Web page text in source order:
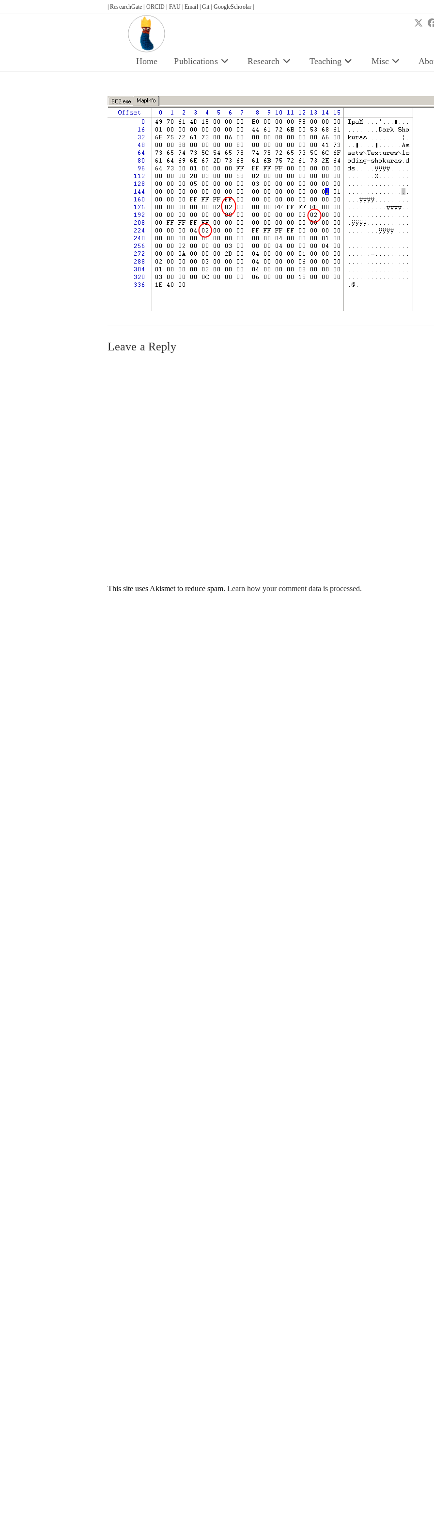
| ResearchGate | ORCID | FAU |Email | Git | GoogleSchoolar |
Home Publications Research Teaching Misc
Leave a Reply
This site uses Akismet to reduce spam. Learn how your comment data is processed.